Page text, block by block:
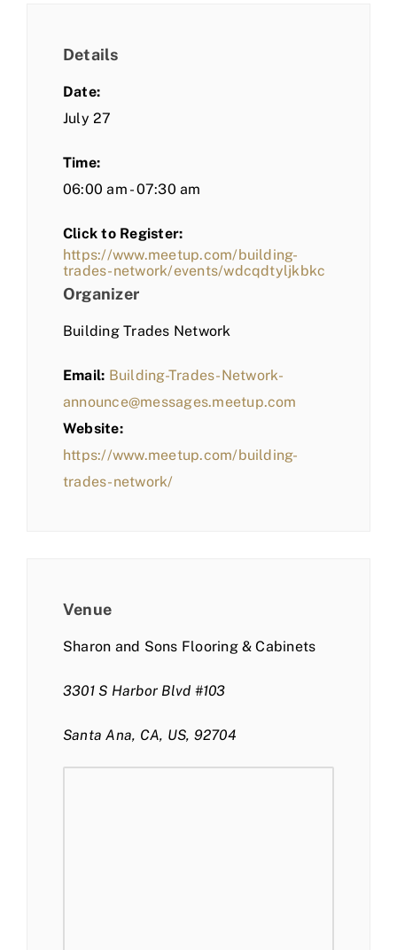
Details
Date:
July 27
Time:
06:00 am - 07:30 am
Click to Register:
https://www.meetup.com/building-
trades-network/events/wdcqdtyljkbkc
Organizer
Building Trades Network
Email: Building-Trades-Network-
announce@messages.meetup.com
Website:
https://www.meetup.com/building-
trades-network/
Venue
Sharon and Sons Flooring & Cabinets
3301 S Harbor Blvd #103
Santa Ana, CA, US, 92704